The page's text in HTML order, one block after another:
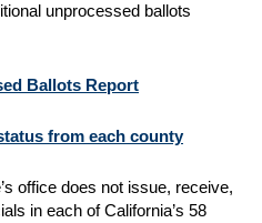
unprocessed ballots
Ballots Report
from each county
office does not issue, receive,
in each of California’s 58